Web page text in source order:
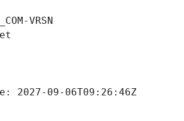
VRSN
09-06T09:26:46Z